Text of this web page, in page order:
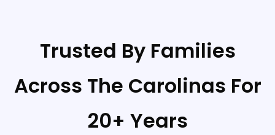
Trusted By Families
Across The Carolinas For
20+ Years